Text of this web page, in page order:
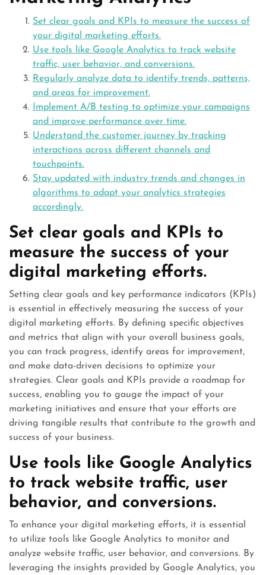
Set clear goals and KPIs to measure the success of
your digital marketing efforts.
Use tools like Google Analytics to track website
traffic, user behavior, and conversions.
Regularly analyze data to identify trends, patterns,
and areas for improvement.
Implement A/B testing to optimize your campaigns
and improve performance over time.
Understand the customer journey by tracking
interactions across different channels and
touchpoints.
Stay updated with industry trends and changes in
algorithms to adapt your analytics strategies
accordingly.
Set clear goals and KPIs to
measure the success of your
digital marketing efforts.
Setting clear goals and key performance indicators (KPIs)
is essential in effectively measuring the success of your
digital marketing efforts. By defining specific objectives
and metrics that align with your overall business goals,
you can track progress, identify areas for improvement,
and make data-driven decisions to optimize your
strategies. Clear goals and KPIs provide a roadmap for
success, enabling you to gauge the impact of your
marketing initiatives and ensure that your efforts are
driving tangible results that contribute to the growth and
success of your business.
Use tools like Google Analytics
to track website traffic, user
behavior, and conversions.
To enhance your digital marketing efforts, it is essential
to utilize tools like Google Analytics to monitor and
analyze website traffic, user behavior, and conversions. By
leveraging the insights provided by Google Analytics, you